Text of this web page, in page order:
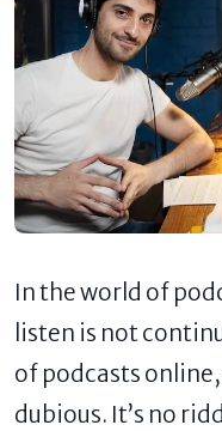
In the world of
listen is not
of podcasts
dubious. It’s no